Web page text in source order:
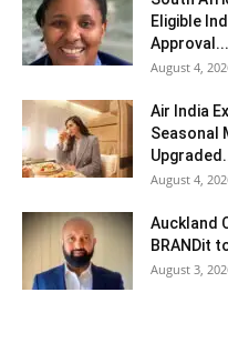
Eligible
Approval...
August 4,
Air India
Seasonal
August 4,
Auckland
BRANDit
August 3,